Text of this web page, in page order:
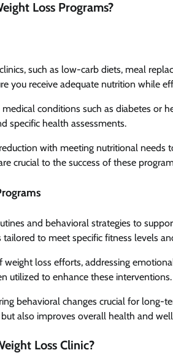
Loss Programs?
such as low-carb diets, meal
you receive adequate nutrition while
conditions such as diabetes or
specific health assessments.
with meeting nutritional needs
crucial to the success of these
and behavioral strategies to
to meet specific fitness levels
loss efforts, addressing
utilized to enhance these interventions.
behavioral changes crucial for long-
also improves overall health and
Loss Clinic?